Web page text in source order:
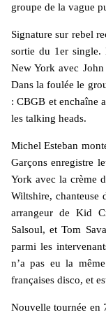
groupe de la vague
Signature sur rebel
sortie du 1er single.
New York avec
Dans la foulée le
: CBGB et enchaîne
les talking heads.
Michel Esteban
Garçons enregistre
York avec la crème
Wiltshire, chanteuse
arrangeur de Kid
Salsoul, et Tom
parmi les
n’a pas eu la
françaises disco, et
Nouvelle tournée en